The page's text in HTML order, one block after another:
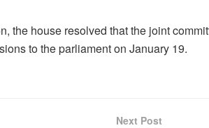
the house resolved that the joint
to the parliament on January 19.
Next Post